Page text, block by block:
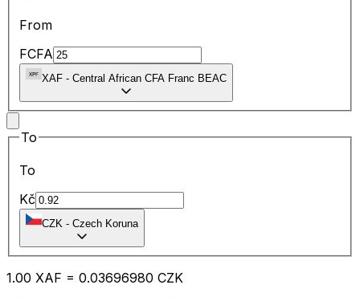
From
FCFA
XAF - Central African CFA Franc BEAC
To
To
Kč
CZK - Czech Koruna
1.00 XAF = 0.03696980 CZK